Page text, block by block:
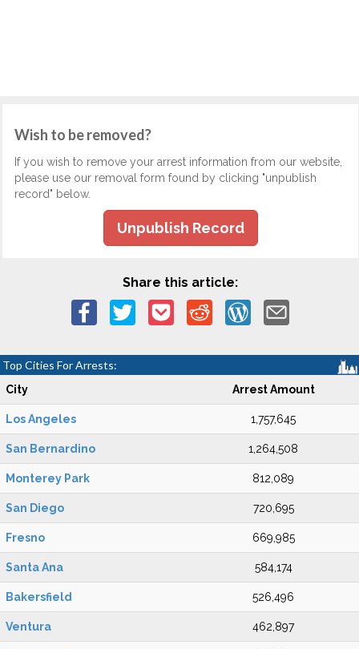
Wish to be removed?
If you wish to remove your arrest information from our website,
please use our removal form found by clicking "unpublish
record" below.
Unpublish Record
Share this article:
Top Cities For Arrests:
City Arrest Amount
Los Angeles 1,757,645
San Bernardino 1,264,508
Monterey Park 812,089
San Diego 720,695
Fresno 669,985
Santa Ana 584,174
Bakersfield 526,496
Ventura 462,897